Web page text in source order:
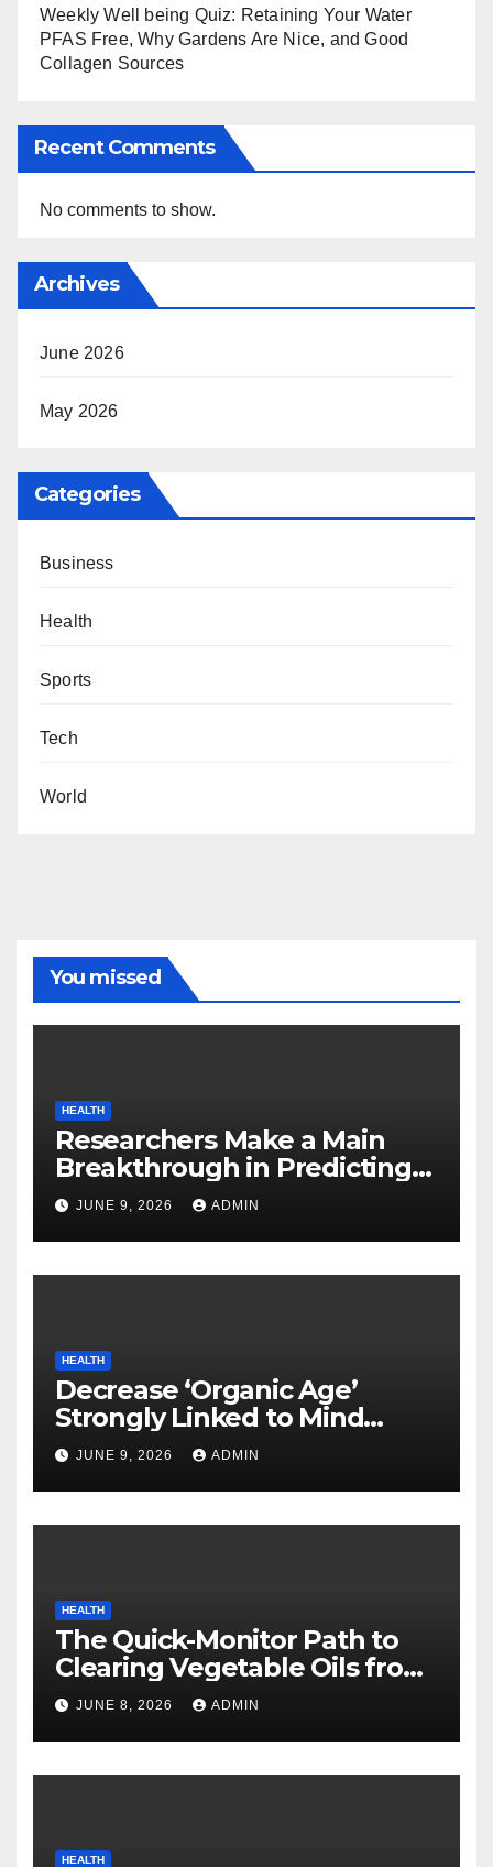
Weekly Well being Quiz: Retaining Your Water
PFAS Free, Why Gardens Are Nice, and Good
Collagen Sources
Recent Comments
No comments to show.
Archives
June 2026
May 2026
Categories
Business
Health
Sports
Tech
World
You missed
HEALTH
Researchers Make a Main
Breakthrough in Predicting
Neurodegenerative Illnesses
JUNE 9, 2026 ADMIN
HEALTH
Decrease ‘Organic Age’
Strongly Linked to Mind
Safety
JUNE 9, 2026 ADMIN
HEALTH
The Quick-Monitor Path to
Clearing Vegetable Oils from
Your Pores and skin
JUNE 8, 2026 ADMIN
HEALTH